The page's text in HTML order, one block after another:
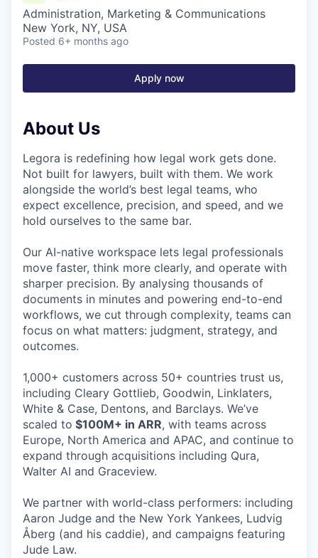
Administration, Marketing & Communications
New York, NY, USA
Posted 6+ months ago
Apply now
About Us
Legora is redefining how legal work gets done.
Not built for lawyers, built with them. We work
alongside the world’s best legal teams, who
expect excellence, precision, and speed, and we
hold ourselves to the same bar.
Our AI-native workspace lets legal professionals
move faster, think more clearly, and operate with
sharper precision. By analysing thousands of
documents in minutes and powering end-to-end
workflows, we cut through complexity, teams can
focus on what matters: judgment, strategy, and
outcomes.
1,000+ customers across 50+ countries trust us,
including Cleary Gottlieb, Goodwin, Linklaters,
White & Case, Dentons, and Barclays. We’ve
scaled to $100M+ in ARR, with teams across
Europe, North America and APAC, and continue to
expand through acquisitions including Qura,
Walter AI and Graceview.
We partner with world-class performers: including
Aaron Judge and the New York Yankees, Ludvig
Åberg (and his caddie), and campaigns featuring
Jude Law.